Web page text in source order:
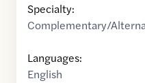
Specialty:
Complementary/
Languages:
English